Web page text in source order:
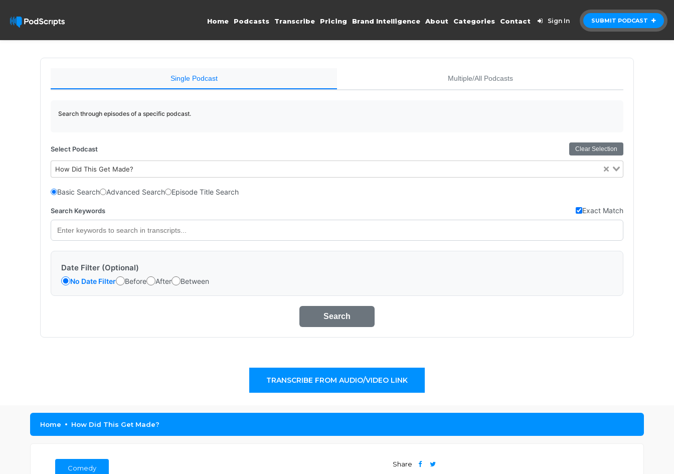
SUBMIT PODCAST
Home Podcasts Transcribe Pricing Brand Intelligence About Categories Contact Sign In
Single Podcast Multiple/All Podcasts
Search through episodes of a specific podcast.
Select Podcast Clear Selection
How Did This Get Made?
Basic Search Advanced Search Episode Title Search
Search Keywords Exact Match
Date Filter (Optional)
No Date Filter Before After Between
Search
TRANSCRIBE FROM AUDIO/VIDEO LINK
Home How Did This Get Made?
Comedy
Share